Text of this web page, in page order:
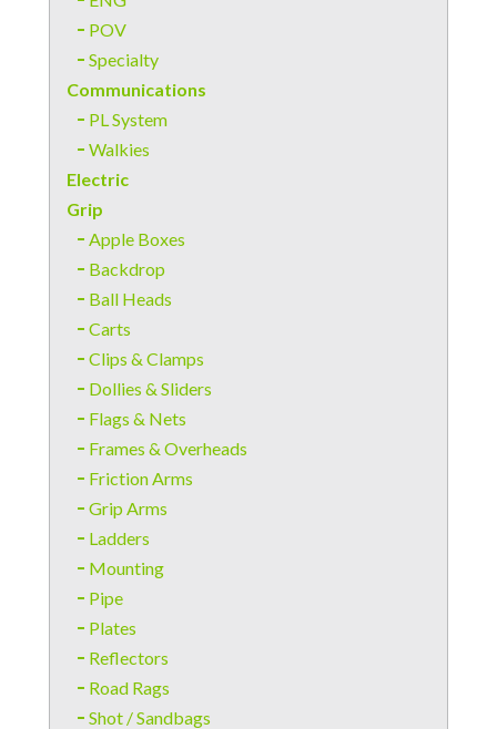
POV
Specialty
Communications
PL System
Walkies
Electric
Grip
Apple Boxes
Backdrop
Ball Heads
Carts
Clips & Clamps
Dollies & Sliders
Flags & Nets
Frames & Overheads
Friction Arms
Grip Arms
Ladders
Mounting
Pipe
Plates
Reflectors
Road Rags
Shot / Sandbags